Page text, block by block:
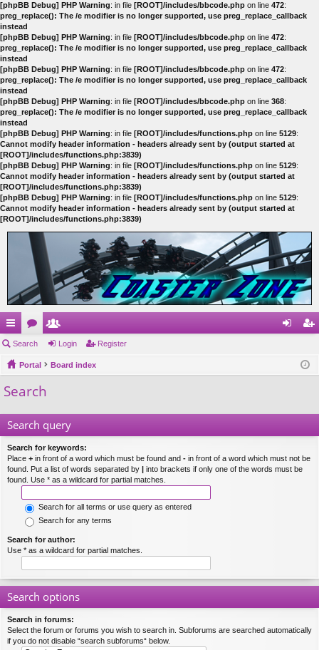
[phpBB Debug] PHP Warning: in file [ROOT]/includes/bbcode.php on line 472:
preg_replace(): The /e modifier is no longer supported, use preg_replace_callback
instead
[phpBB Debug] PHP Warning: in file [ROOT]/includes/bbcode.php on line 472:
preg_replace(): The /e modifier is no longer supported, use preg_replace_callback
instead
[phpBB Debug] PHP Warning: in file [ROOT]/includes/bbcode.php on line 472:
preg_replace(): The /e modifier is no longer supported, use preg_replace_callback
instead
[phpBB Debug] PHP Warning: in file [ROOT]/includes/bbcode.php on line 368:
preg_replace(): The /e modifier is no longer supported, use preg_replace_callback
instead
[phpBB Debug] PHP Warning: in file [ROOT]/includes/functions.php on line 5129:
Cannot modify header information - headers already sent by (output started at
[ROOT]/includes/functions.php:3839)
[phpBB Debug] PHP Warning: in file [ROOT]/includes/functions.php on line 5129:
Cannot modify header information - headers already sent by (output started at
[ROOT]/includes/functions.php:3839)
[phpBB Debug] PHP Warning: in file [ROOT]/includes/functions.php on line 5129:
Cannot modify header information - headers already sent by (output started at
[ROOT]/includes/functions.php:3839)
ui
ck
lin
or
u
e
m ist
Search Login Register
Portal Board index
Search
Search query
Search for keywords:
Place + in front of a word which must be found and - in front of a word which must not be
found. Put a list of words separated by | into brackets if only one of the words must be
found. Use * as a wildcard for partial matches.
Search for all terms or use query as entered
Search for any terms
Search for author:
Use * as a wildcard for partial matches.
Search options
Search in forums:
Select the forum or forums you wish to search in. Subforums are searched automatically
if you do not disable “search subforums“ below.